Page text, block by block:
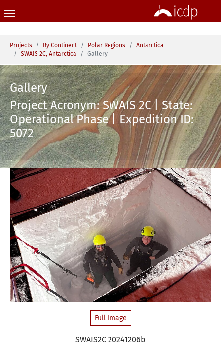
You are here:
Projects By Continent Polar Regions
Antarctica
SWAIS 2C, Antarctica
Gallery
Gallery
Project Acronym: SWAIS 2C | State:
Operational Phase | Expedition ID:
5072
Full Image
SWAIS2C 20241206b